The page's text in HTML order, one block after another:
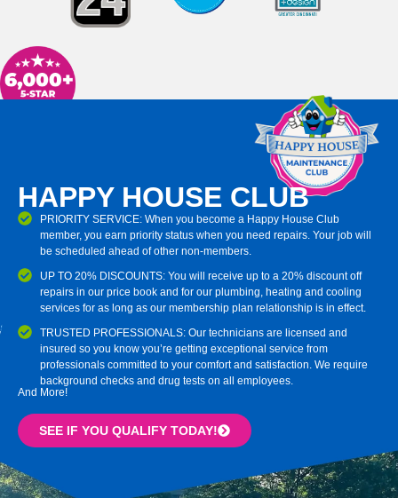
HAPPY HOUSE CLUB
PRIORITY SERVICE: When you become a Happy House Club
member, you earn priority status when you need repairs. Your job will
be scheduled ahead of other non-members.
UP TO 20% DISCOUNTS: You will receive up to a 20% discount off
repairs in our price book and for our plumbing, heating and cooling
services for as long as our membership plan relationship is in effect.
TRUSTED PROFESSIONALS: Our technicians are licensed and
insured so you know you’re getting exceptional service from
professionals committed to your comfort and satisfaction. We require
background checks and drug tests on all employees.
And More!
SEE IF YOU QUALIFY TODAY!